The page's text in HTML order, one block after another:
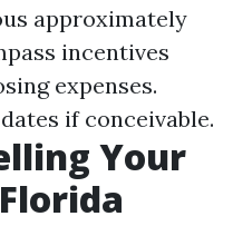
approximately
incentives
expenses.
if conceivable.
Your